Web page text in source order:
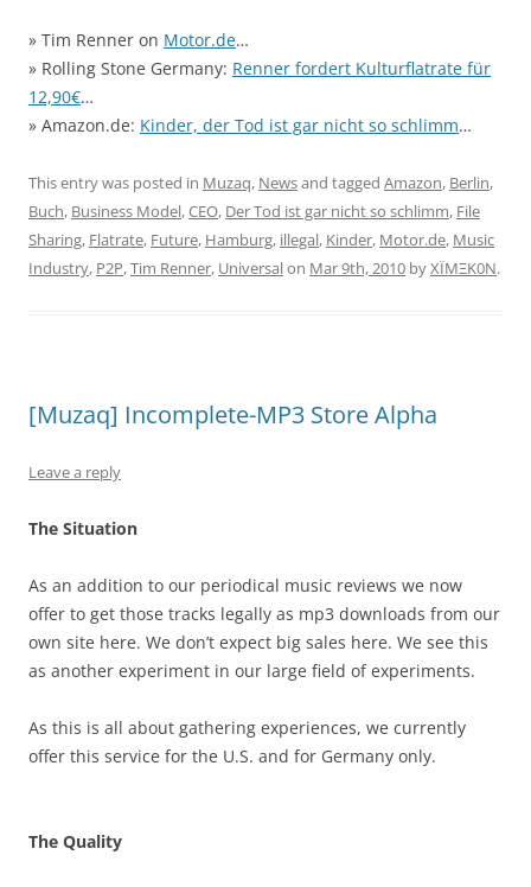
» Tim Renner on Motor.de…
» Rolling Stone Germany: Renner fordert Kulturflatrate für
12,90€…
» Amazon.de: Kinder, der Tod ist gar nicht so schlimm…
This entry was posted in Muzaq, Newsand tagged Amazon, Berlin,
Buch, Business Model,CEO, Der Tod ist gar nicht so schlimm, File
Sharing, Flatrate, Future, Hamburg, illegal, Kinder, Motor.de, Music
Industry, P2P,Tim Renner, Universalon Mar 9th, 2010 byXÏMΞK0N.
[Muzaq] Incomplete-MP3 Store Alpha
Leave a reply
The Situation
As an addition to our periodical music reviews we now
offer to get those tracks legally as mp3 downloads from our
own site here. We don’t expect big sales here. We see this
as another experiment in our large field of experiments.
As this is all about gathering experiences, we currently
offer this service for the U.S. and for Germany only.
The Quality